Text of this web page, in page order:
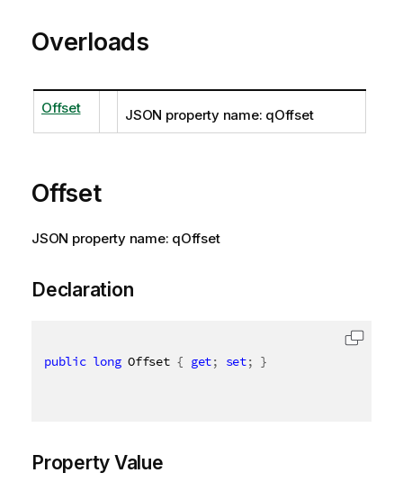
Overloads
Offset JSON property name: qOffset
Offset
JSON property name: qOffset
Declaration
public long Offset { get; set; }
Property Value